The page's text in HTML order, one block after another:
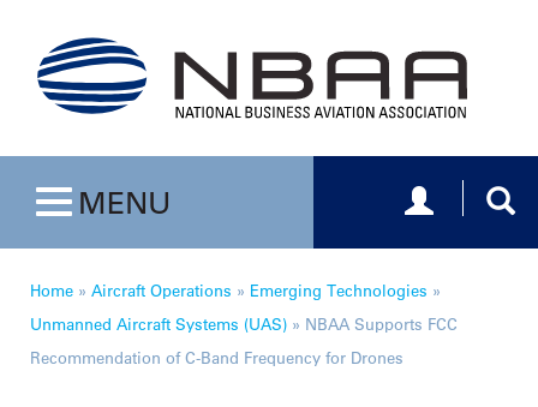
Toggle navigation
MENU Toggle
Home » Aircraft Operations » Emerging Technologies »
Unmanned Aircraft Systems (UAS) » NBAA Supports FCC
Recommendation of C-Band Frequency for Drones